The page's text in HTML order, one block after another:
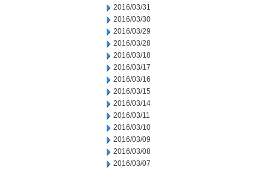
2016/03/31
2016/03/30
2016/03/29
2016/03/28
2016/03/18
2016/03/17
2016/03/16
2016/03/15
2016/03/14
2016/03/11
2016/03/10
2016/03/09
2016/03/08
2016/03/07